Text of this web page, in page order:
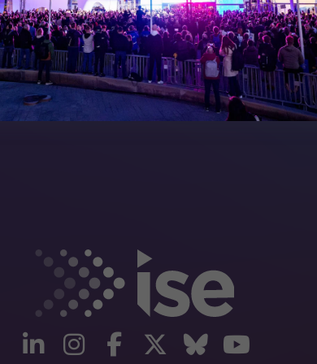
linkedininstagram
facebook
twitterBluesky